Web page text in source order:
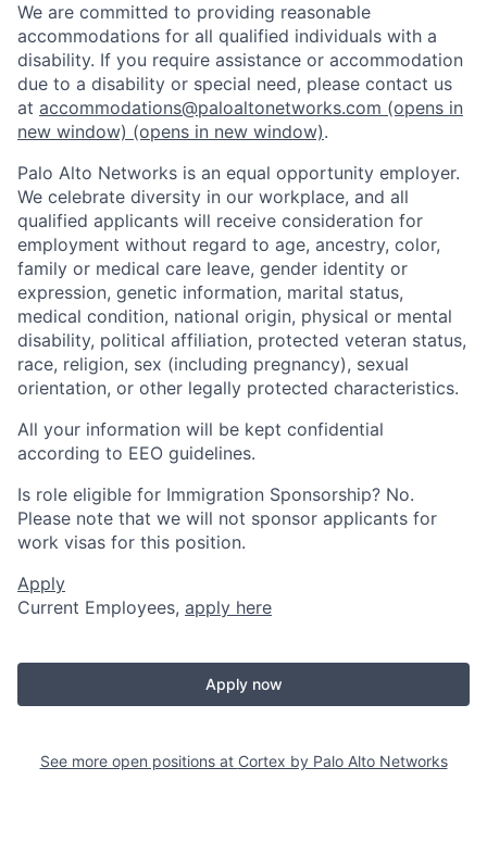
We are committed to providing reasonable
accommodations for all qualified individuals with a
disability. If you require assistance or accommodation
due to a disability or special need, please contact us
at accommodations@paloaltonetworks.com (opens in
new window) (opens in new window).
Palo Alto Networks is an equal opportunity employer.
We celebrate diversity in our workplace, and all
qualified applicants will receive consideration for
employment without regard to age, ancestry, color,
family or medical care leave, gender identity or
expression, genetic information, marital status,
medical condition, national origin, physical or mental
disability, political affiliation, protected veteran status,
race, religion, sex (including pregnancy), sexual
orientation, or other legally protected characteristics.
All your information will be kept confidential
according to EEO guidelines.
Is role eligible for Immigration Sponsorship? No.
Please note that we will not sponsor applicants for
work visas for this position.
Apply
Current Employees, apply here
Apply now
See more open positions at Cortex by Palo Alto Networks